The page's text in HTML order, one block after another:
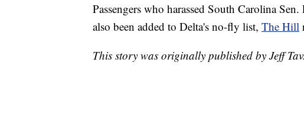
Passengers who harassed South Carolina
also been added to Delta's no-fly list, The Hill
This story was originally published by Jeff